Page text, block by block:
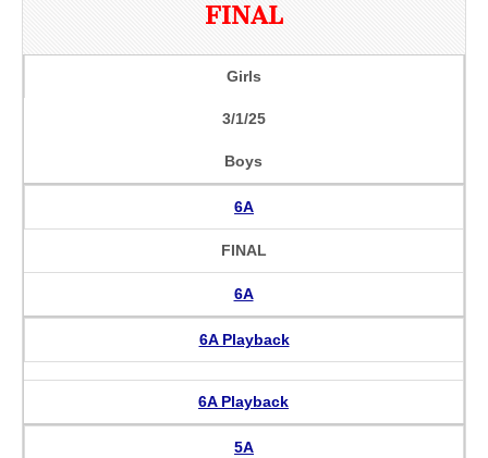
FINAL
Girls
3/1/25
Boys
6A
FINAL
6A
6A Playback
6A Playback
5A